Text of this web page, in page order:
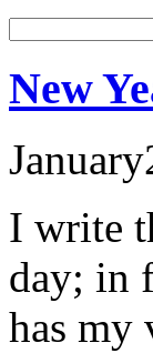
New
January
I write
day; in
has my